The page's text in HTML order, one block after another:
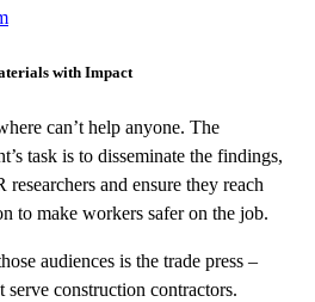
with Impact
can’t help anyone. The
task is to disseminate the findings,
and ensure they reach
to make workers safer on the job.
audiences is the trade press –
construction contractors.